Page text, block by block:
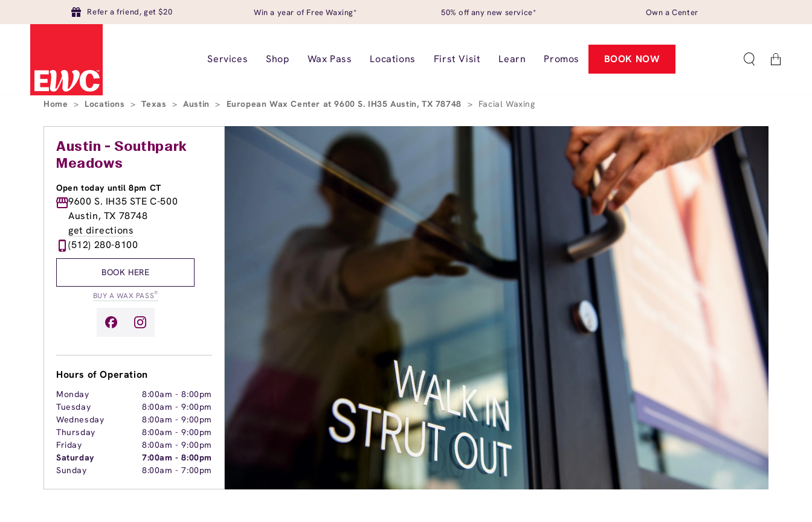
Refer a friend, get $20 Win a year of Free Waxing* 50% off any new service* Own a Center
Services Shop Wax Pass Locations First Visit Learn Promos BOOK NOW Cart
Home > Locations > Texas > Austin > European Wax Center at 9600 S. IH35 Austin, TX 78748 > Facial Waxing
Austin - Southpark
Meadows
Open today until 8pm CT
9600 S. IH35 STE C-500
Austin, TX 78748
get directions
(512) 280-8100
BOOK HERE
BUY A WAX PASS®
Hours of Operation
Monday 8:00am -8:00pm
Tuesday
8:00am -9:00pm
Wednesday
8:00am -9:00pm
Thursday
8:00am -9:00pm
Friday
8:00am -9:00pm
Saturday
7:00am -8:00pm
Sunday
8:00am -7:00pm